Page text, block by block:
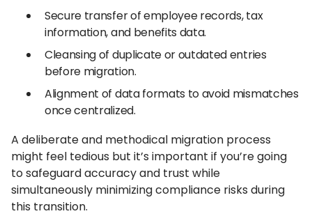
Secure transfer of employee records, tax
information, and benefits data.
Cleansing of duplicate or outdated entries
before migration.
Alignment of data formats to avoid mismatches
once centralized.
A deliberate and methodical migration process
might feel tedious but it’s important if you’re going
to safeguard accuracy and trust while
simultaneously minimizing compliance risks during
this transition.